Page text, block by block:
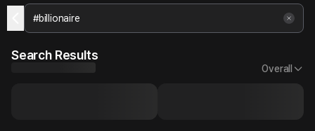
Search Results
Overall